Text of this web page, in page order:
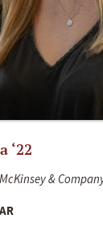
‘22
&